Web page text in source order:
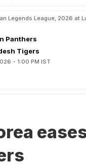
Legends League, 2026 at
Panthers
Tigers
- 1:00 PM IST